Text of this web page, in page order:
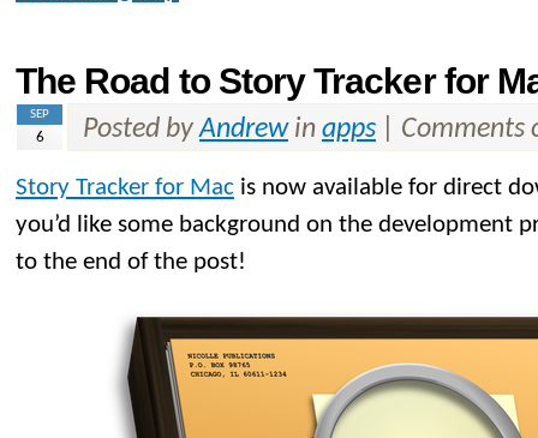
The Road to Story Tracker for
SEP
6 Posted byAndrewin apps Comments
Story Tracker for Mac is now available for direct
you’d like some background on the development
to the end of the post!